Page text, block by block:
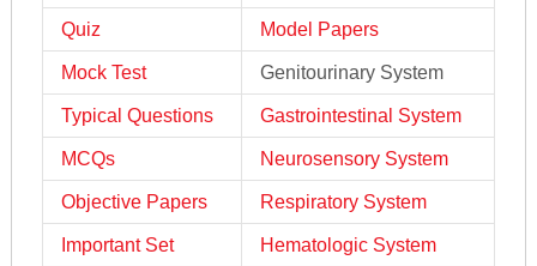
Quiz Model Papers
Mock Test Genitourinary System
Typical Questions Gastrointestinal System
MCQs Neurosensory System
Objective Papers Respiratory System
Important Set Hematologic System